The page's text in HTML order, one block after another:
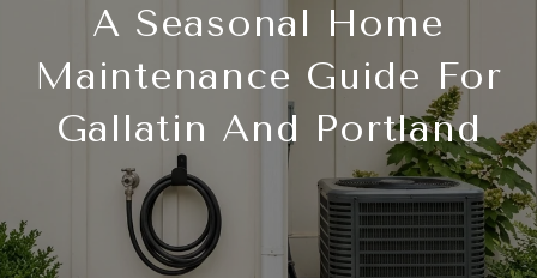
A Seasonal Home
Maintenance Guide For
Gallatin And Portland